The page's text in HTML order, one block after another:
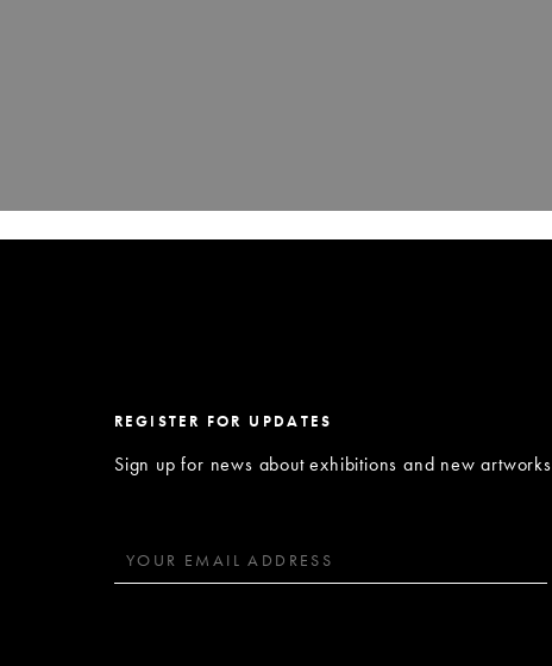
REGISTER FOR UPDATES
Sign up for news about exhibitions and new artworks